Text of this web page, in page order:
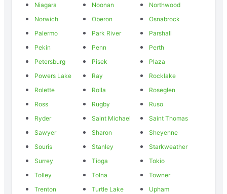
Niagara
Noonan
Northwood
Norwich
Oberon
Osnabrock
Palermo
Park River
Parshall
Pekin
Penn
Perth
Petersburg
Pisek
Plaza
Powers Lake
Ray
Rocklake
Rolette
Rolla
Roseglen
Ross
Rugby
Ruso
Ryder
Saint Michael
Saint Thomas
Sawyer
Sharon
Sheyenne
Souris
Stanley
Starkweather
Surrey
Tioga
Tokio
Tolley
Tolna
Towner
Trenton
Turtle Lake
Upham